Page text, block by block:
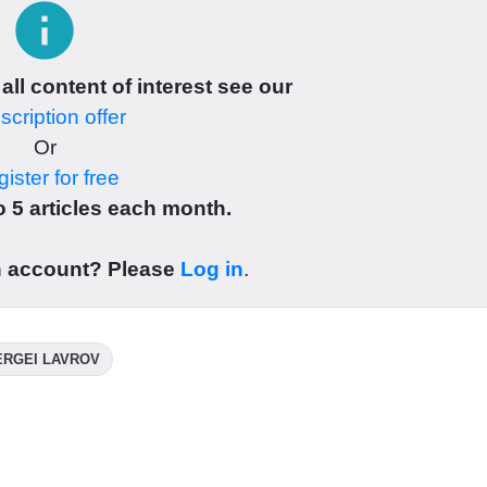
info
content of interest see our
offer
Or
for free
5 articles each month.
account? Please Log in.
LAVROV